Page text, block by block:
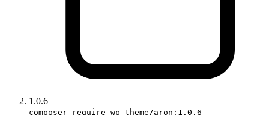
1.0.6
composer require wp-theme/aron:1.0.6